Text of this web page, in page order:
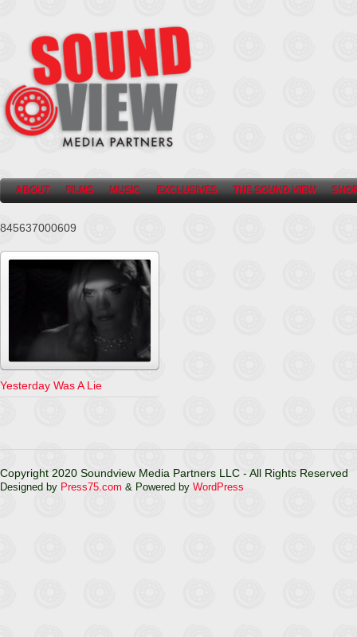
ABOUT FILMS MUSIC EXCLUSIVES THE SOUND VIEW
845637000609
Yesterday Was A Lie
Copyright 2020 Soundview Media Partners LLC - All Rights Reserved
Designed by Press75.com & Powered by WordPress